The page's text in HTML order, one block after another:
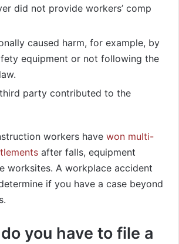
did not provide workers’ comp
caused harm, for example, by
equipment or not following the
party contributed to the
workers have won multi-
after falls, equipment
worksites. A workplace accident
if you have a case beyond
you have to file a